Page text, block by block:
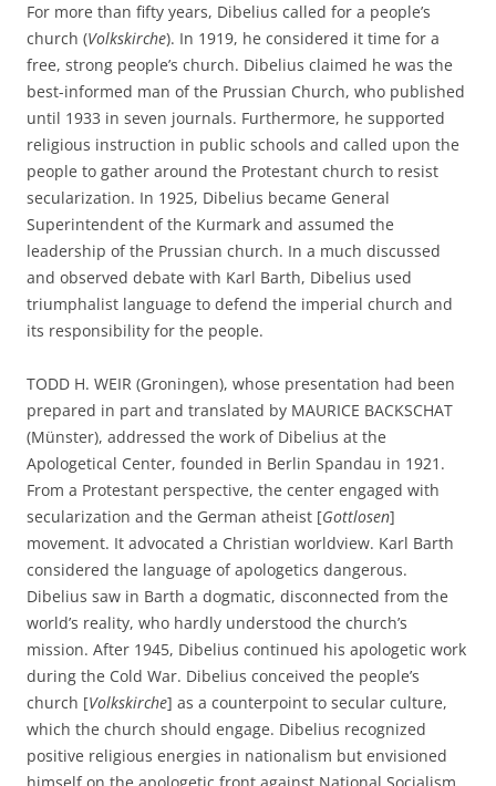
For more than fifty years, Dibelius called for a people’s
church (Volkskirche). In 1919, he considered it time for a
free, strong people’s church. Dibelius claimed he was the
best-informed man of the Prussian Church, who published
until 1933 in seven journals. Furthermore, he supported
religious instruction in public schools and called upon the
people to gather around the Protestant church to resist
secularization. In 1925, Dibelius became General
Superintendent of the Kurmark and assumed the
leadership of the Prussian church. In a much discussed
and observed debate with Karl Barth, Dibelius used
triumphalist language to defend the imperial church and
its responsibility for the people.
TODD H. WEIR (Groningen), whose presentation had been
prepared in part and translated by MAURICE BACKSCHAT
(Münster), addressed the work of Dibelius at the
Apologetical Center, founded in Berlin Spandau in 1921.
From a Protestant perspective, the center engaged with
secularization and the German atheist [Gottlosen]
movement. It advocated a Christian worldview. Karl Barth
considered the language of apologetics dangerous.
Dibelius saw in Barth a dogmatic, disconnected from the
world’s reality, who hardly understood the church’s
mission. After 1945, Dibelius continued his apologetic work
during the Cold War. Dibelius conceived the people’s
church [Volkskirche] as a counterpoint to secular culture,
which the church should engage. Dibelius recognized
positive religious energies in nationalism but envisioned